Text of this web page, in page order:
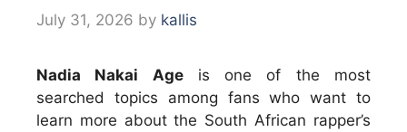
July 31, 2026 by kallis
Nadia Nakai Ageis one of the most
searched topics among fans who want to
learn more about the South African rapper’s